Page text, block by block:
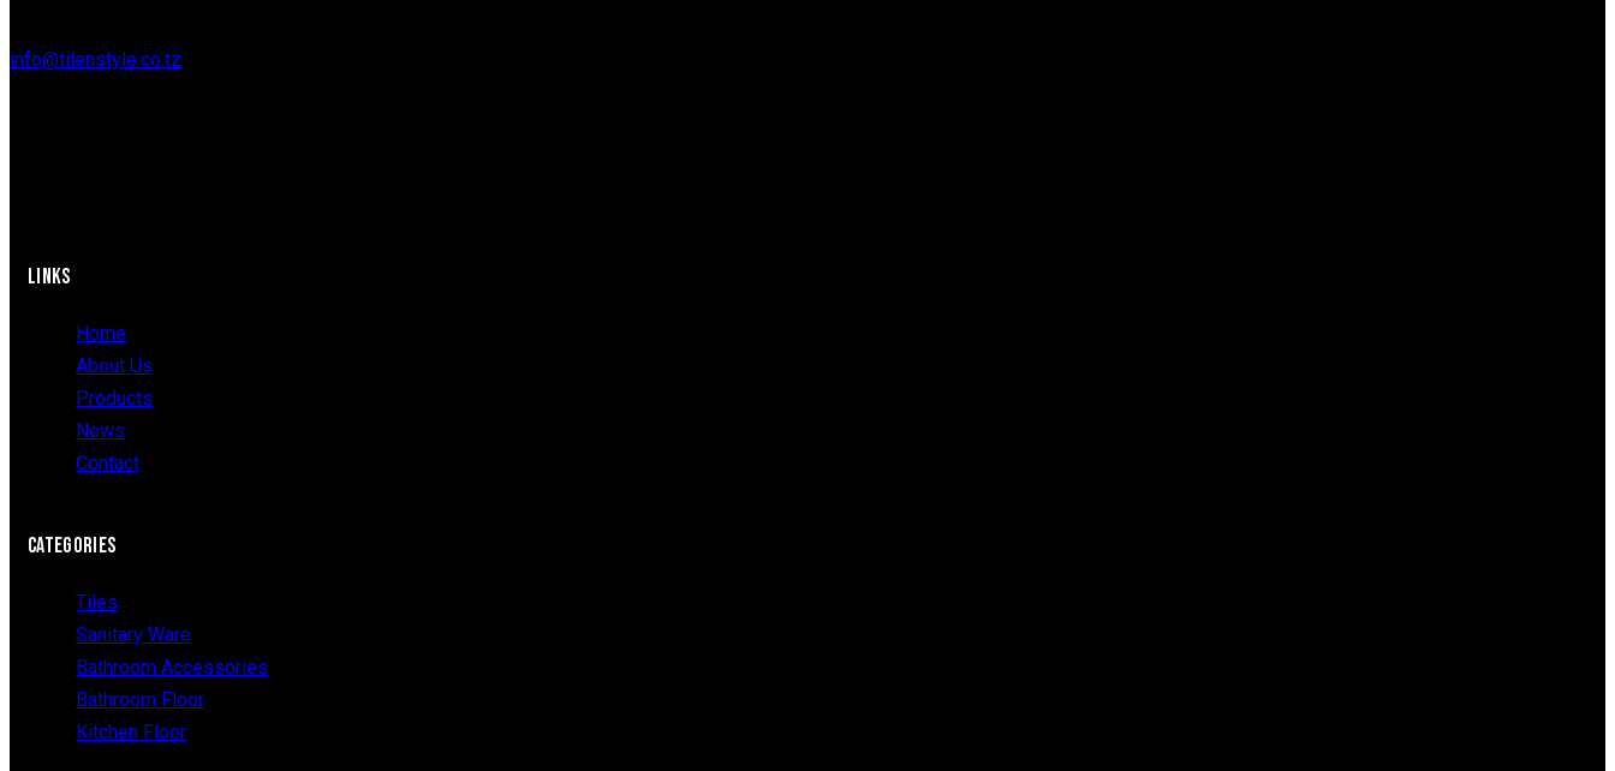
info@tilenstyle.co.tz
LINKS
Home
About Us
Products
News
Contact
CATEGORIES
Tiles
Sanitary Ware
Bathroom Accessories
Bathroom Floor
Kitchen Floor